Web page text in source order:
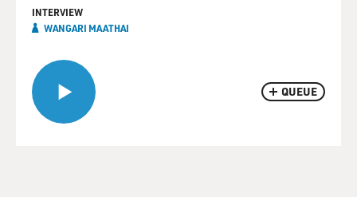
QUEUE
INTERVIEW
WANGARI MAATHAI